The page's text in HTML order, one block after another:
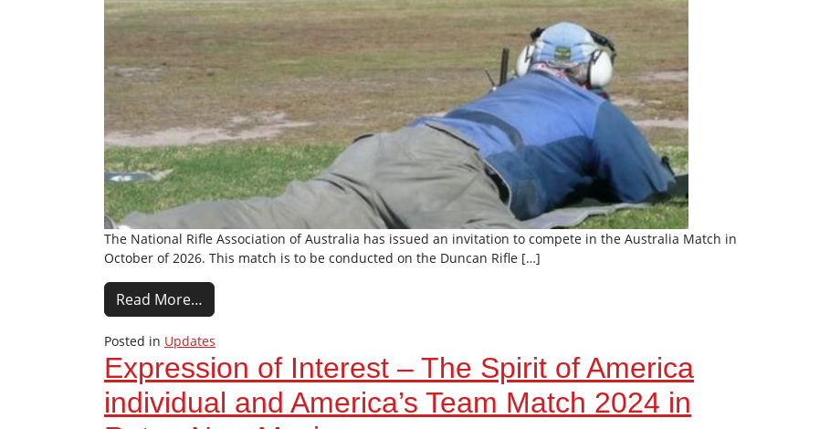
The National Rifle Association of Australia has issued an invitation to compete in the Australia Match in
October of 2026. This match is to be conducted on the Duncan Rifle […]
Read More…
Posted in Updates
Expression of Interest – The Spirit of America
individual and America’s Team Match 2024 in